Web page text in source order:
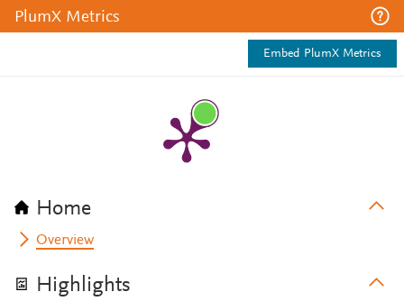
PlumX Metrics
Embed PlumX Metrics
Home
Overview
Highlights